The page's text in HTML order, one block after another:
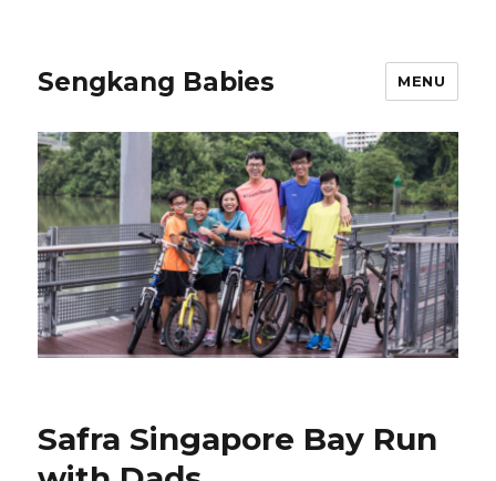
Sengkang Babies MENU
Safra Singapore Bay Run